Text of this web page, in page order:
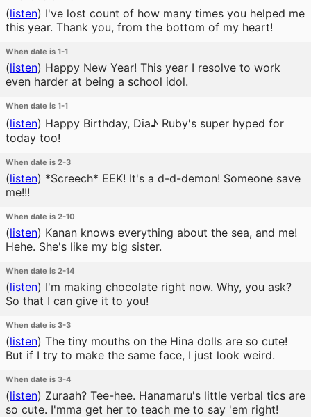
(listen) I've lost count of how many times you helped me
this year. Thank you, from the bottom of my heart!
When date is 1-1
(listen) Happy New Year! This year I resolve to work
even harder at being a school idol.
When date is 1-1
(listen) Happy Birthday, Dia♪ Ruby's super hyped for
today too!
When date is 2-3
(listen) *Screech* EEK! It's a d-d-demon! Someone save
me!!!
When date is 2-10
(listen) Kanan knows everything about the sea, and me!
Hehe. She's like my big sister.
When date is 2-14
(listen) I'm making chocolate right now. Why, you ask?
So that I can give it to you!
When date is 3-3
(listen) The tiny mouths on the Hina dolls are so cute!
But if I try to make the same face, I just look weird.
When date is 3-4
(listen) Zuraah? Tee-hee. Hanamaru's little verbal tics are
so cute. I'mma get her to teach me to say 'em right!